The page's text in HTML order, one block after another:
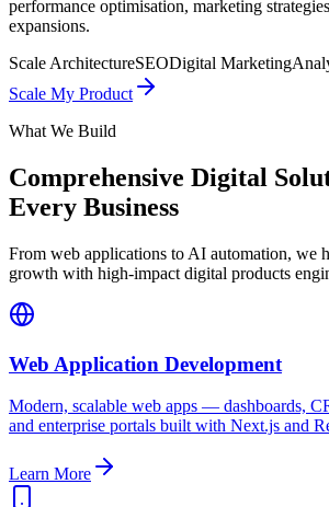
performance optimisation, marketing
expansions.
Scale ArchitectureSEODigital Marketing
Scale My Product
What We Build
Comprehensive Digital
Every Business
From web applications to AI automation, we
growth with high-impact digital products
Web Application Development
Modern, scalable web apps — dashboards,
and enterprise portals built with Next.js and
Learn More